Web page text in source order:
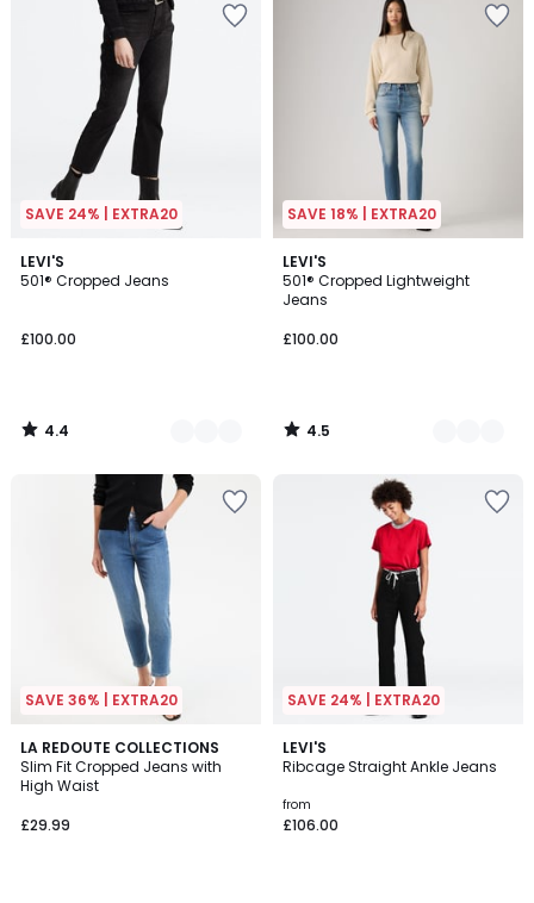
SAVE 24% | EXTRA20
LEVI'S
501® Cropped Jeans
£100.00
4.4
/ 5
3
Colours
4.4
/
SAVE 18% | EXTRA20
LEVI'S
501® Cropped Lightweight
Jeans
£100.00
4.5
/ 5
2
Colours
4.5
/
SAVE 36% | EXTRA20
LA REDOUTE COLLECTIONS
Slim Fit Cropped Jeans with
High Waist
£29.99
4.1
/ 5
2
Colours
SAVE 24% | EXTRA20
LEVI'S
Ribcage Straight Ankle Jeans
from
£106.00
4.5
/ 5
3
Colours